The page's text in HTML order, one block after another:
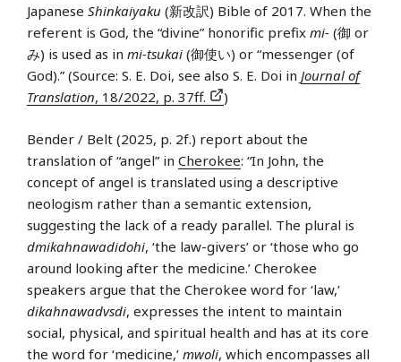
Japanese Shinkaiyaku (新改訳) Bible of 2017. When the
referent is God, the “divine” honorific prefix mi- (御 or
み) is used as in mi-tsukai (御使い) or “messenger (of
God).” (Source: S. E. Doi, see also S. E. Doi in Journal of
Translation, 18/2022, p. 37ff. )
Bender / Belt (2025, p. 2f.) report about the
translation of “angel” in Cherokee: “In John, the
concept of angel is translated using a descriptive
neologism rather than a semantic extension,
suggesting the lack of a ready parallel. The plural is
dmikahnawadidohi, ‘the law-givers’ or ‘those who go
around looking after the medicine.’ Cherokee
speakers argue that the Cherokee word for ‘law,’
dikahnawadvsdi, expresses the intent to maintain
social, physical, and spiritual health and has at its core
the word for ‘medicine,’ mwoli, which encompasses all